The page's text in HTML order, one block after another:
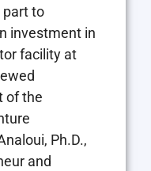
part to
investment in
facility at
of the
Ph.D.,
and